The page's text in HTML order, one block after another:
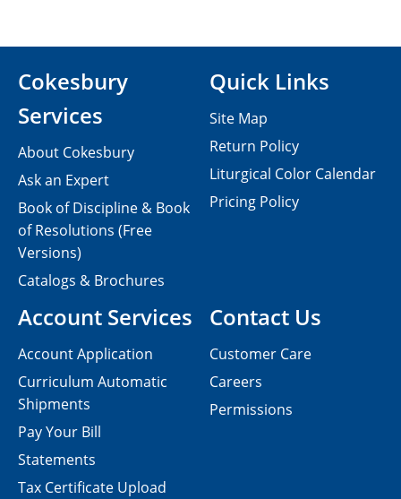
Contact Us
Customer Care
Careers
Permissions
Cokesbury
Services
About Cokesbury
Ask an Expert
Book of Discipline & Book
of Resolutions (Free
Versions)
Catalogs & Brochures
Account Services
Account Application
Curriculum Automatic
Shipments
Pay Your Bill
Statements
Tax Certificate Upload
Quick Links
Site Map
Return Policy
Liturgical Color Calendar
Pricing Policy